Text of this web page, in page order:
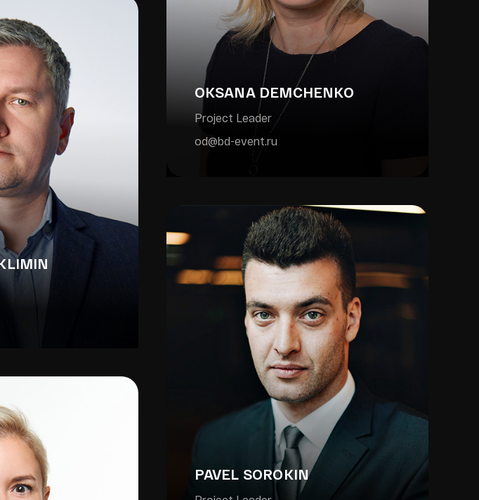
OKSANA DEMCHENKO
Project Leader
od@bd-event.ru
PAVEL SOROKIN